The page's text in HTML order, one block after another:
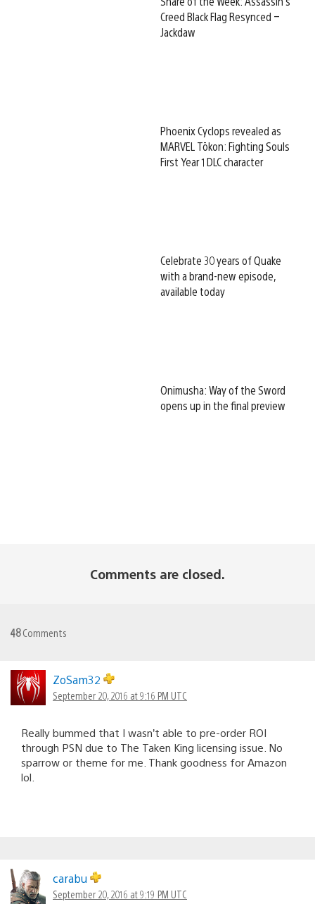
Creed Black Flag Resynced –
Jackdaw
Phoenix Cyclops revealed as
MARVEL Tōkon: Fighting Souls
First Year 1 DLC character
Celebrate 30 years of Quake
with a brand-new episode,
available today
Onimusha: Way of the Sword
opens up in the final preview
Comments are closed.
48Comments
ZoSam32
September 20, 2016 at 9:16 PM UTC
Really bummed that I wasn’t able to pre-order ROI
through PSN due to The Taken King licensing issue. No
sparrow or theme for me. Thank goodness for Amazon
lol.
carabu
September 20, 2016 at 9:19 PM UTC